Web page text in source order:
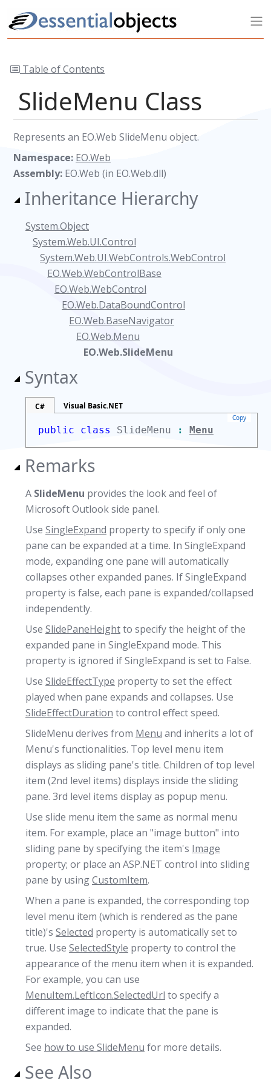
Table of Contents
SlideMenu Class
Represents an EO.Web SlideMenu object.
Namespace: EO.Web
Assembly: EO.Web (in EO.Web.dll)
Inheritance Hierarchy
System.Object
System.Web.UI.Control
System.Web.UI.WebControls.WebControl
EO.Web.WebControlBase
EO.Web.WebControl
EO.Web.DataBoundControl
EO.Web.BaseNavigator
EO.Web.Menu
EO.Web.SlideMenu
Syntax
C# Visual Basic.NET
Copy
public class SlideMenu : Menu
Remarks
A SlideMenu provides the look and feel of
Microsoft Outlook side panel.
Use SingleExpand property to specify if only one
pane can be expanded at a time. In SingleExpand
mode, expanding one pane will automatically
collapses other expanded panes. If SingleExpand
property is false, each pane is expanded/collapsed
independently.
Use SlidePaneHeightto specify the height of the
expanded pane in SingleExpand mode. This
property is ignored if SingleExpand is set to False.
Use SlideEffectType property to set the effect
played when pane expands and collapses. Use
SlideEffectDuration to control effect speed.
SlideMenu derives from Menu and inherits a lot of
Menu's functionalities. Top level menu item
displays as sliding pane's title. Children of top level
item (2nd level items) displays inside the sliding
pane. 3rd level items display as popup menu.
Use slide menu item the same as normal menu
item. For example, place an "image button" into
sliding pane by specifying the item's Image
property; or place an ASP.NET control into sliding
pane by usingCustomItem.
When a pane is expanded, the corresponding top
level menu item (which is rendered as the pane
title)'s Selected property is automatically set to
true. Use SelectedStyle property to control the
appearance of the menu item when it is expanded.
For example, you can use
MenuItem.LeftIcon.SelectedUrl to specify a
different image to indicate that the pane is
expanded.
See how to use SlideMenu for more details.
See Also